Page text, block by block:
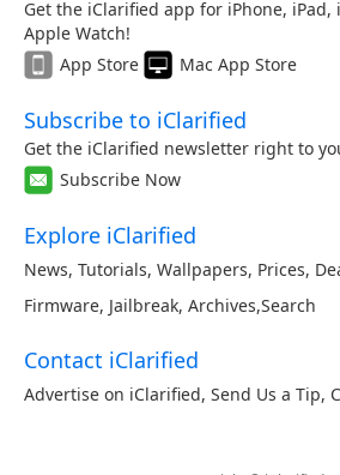
Get the iClarified app for iPhone, iPad,
Apple Watch!
App Store
Mac App Store
Subscribe to iClarified
Get the iClarified newsletter right to
Subscribe Now
Explore iClarified
News, Tutorials, Wallpapers, Prices,
Firmware, Jailbreak, Archives,Search
Contact iClarified
Advertise on iClarified, Send Us a Tip,